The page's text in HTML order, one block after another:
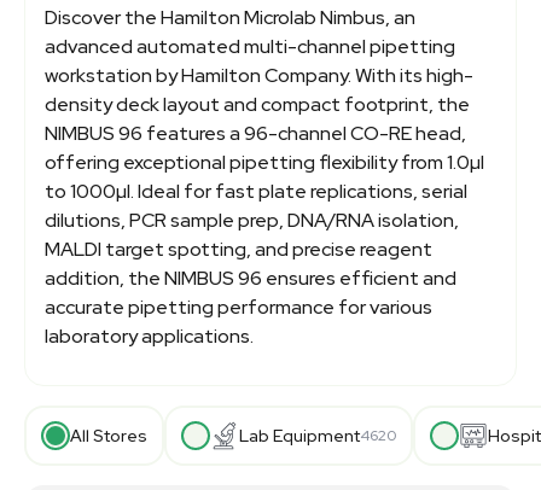
Discover theHamilton Microlab Nimbus, an
advanced automated multi-channel pipetting
workstation by Hamilton Company. With its high-
density deck layout and compact footprint, the
NIMBUS 96 features a 96-channel CO-RE head,
offering exceptional pipetting flexibility from 1.0µl
to 1000µl. Ideal for fast plate replications, serial
dilutions, PCR sample prep, DNA/RNA isolation,
MALDI target spotting, and precise reagent
addition, the NIMBUS 96 ensures efficient and
accurate pipetting performance for various
laboratory applications.
All Stores Lab Equipment4620